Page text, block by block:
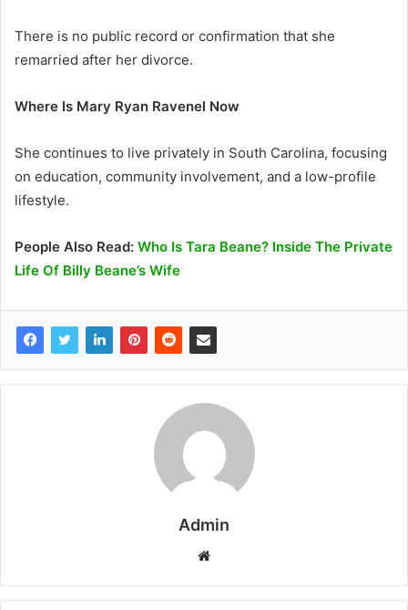
There is no public record or confirmation that she
remarried after her divorce.
Where Is Mary Ryan Ravenel Now
She continues to live privately in South Carolina, focusing
on education, community involvement, and a low-profile
lifestyle.
People Also Read: Who Is Tara Beane? Inside The Private
Life Of Billy Beane’s Wife
Admin
b